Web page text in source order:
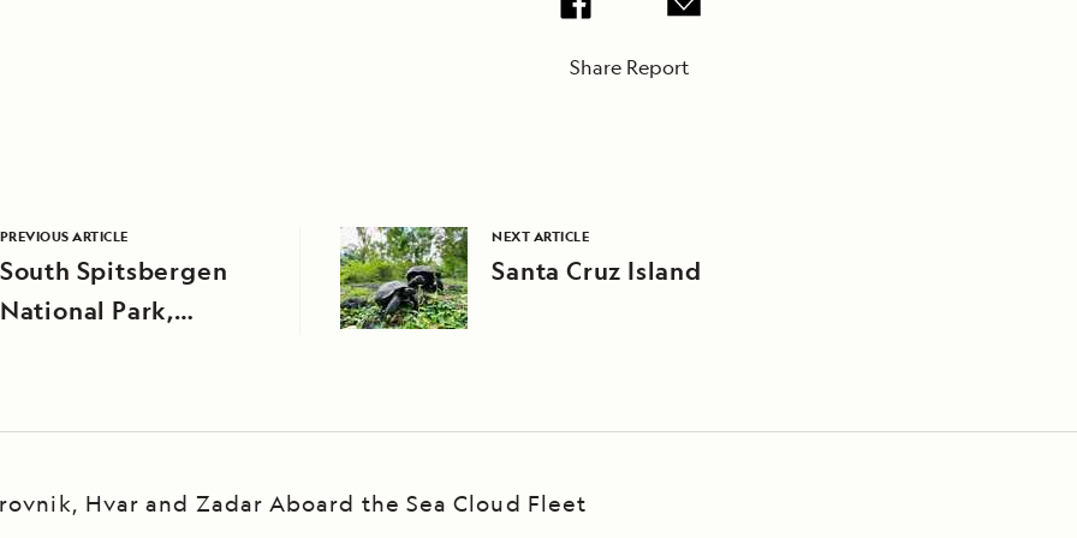
Share Report
PREVIOUS ARTICLE
South Spitsbergen
National Park,
NEXT ARTICLE
Santa Cruz Island
Hvar and Zadar Aboard the Sea Cloud Fleet